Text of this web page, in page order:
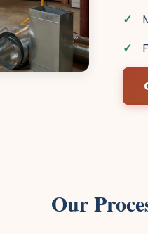
Our